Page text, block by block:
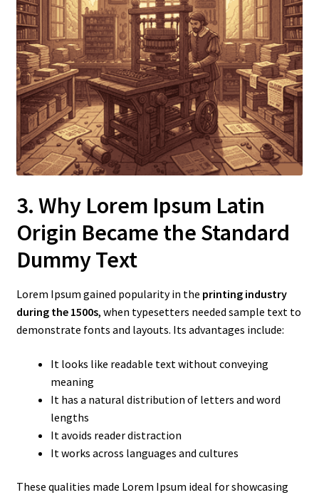
3. Why Lorem Ipsum Latin
Origin Became the Standard
Dummy Text
Lorem Ipsum gained popularity in the printing industry
during the 1500s, when typesetters needed sample text to
demonstrate fonts and layouts. Its advantages include:
It looks like readable text without conveying
meaning
It has a natural distribution of letters and word
lengths
It avoids reader distraction
It works across languages and cultures
These qualities made Lorem Ipsum ideal for showcasing